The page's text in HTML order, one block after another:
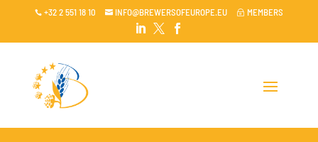
 +32 2 551 18 10  INFO@BREWERSOFEUROPE.EU ~ MEMBERS

 